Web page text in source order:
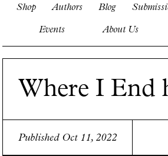
Shop Authors Blog
Events About Us
Where I End
Published Oct 11, 2022